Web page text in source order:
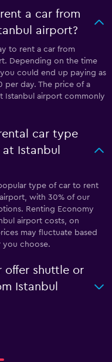
a car from
airport?
to rent a car from
Depending on the time
could end up paying as
per day. The price of a
Istanbul airport commonly
car type
Istanbul
type of car to rent
with 30% of our
Renting Economy
airport costs, on
may fluctuate based
you choose.
offer shuttle or
Istanbul